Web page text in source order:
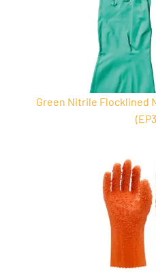
Green Nitrile Flocklined